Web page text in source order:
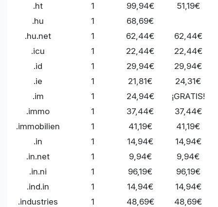
.ht
1 99,94€
51,19€
.hu
1
68,69€
.hu.net
1 62,44€
62,44€
.icu
1 22,44€
22,44€
.id
1 29,94€
29,94€
.ie
1 21,81€
24,31€
.im
1 24,94€
¡GRATIS!
.immo
1 37,44€
37,44€
.immobilien
1 41,19€
41,19€
.in
1 14,94€
14,94€
.in.net
1 9,94€
9,94€
.in.ni
1 96,19€
96,19€
.ind.in
1 14,94€
14,94€
.industries
1 48,69€
48,69€